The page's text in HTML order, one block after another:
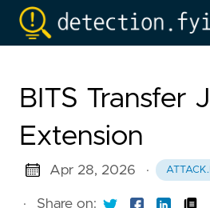
BITS Transfer
Extension
Apr 28, 2026 ·
· Share on: